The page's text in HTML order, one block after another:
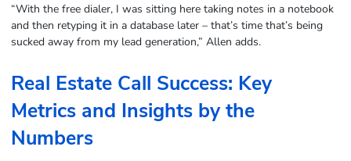
“With the free dialer, I was sitting here taking notes in a notebook
and then retyping it in a database later – that’s time that’s being
sucked away from my lead generation,” Allen adds.
Real Estate Call Success: Key
Metrics and Insights by the
Numbers